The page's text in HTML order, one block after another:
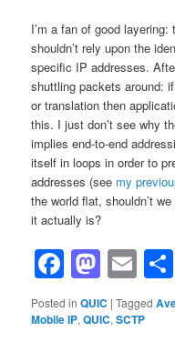
I’m a fan of good
shouldn’t rely upon the
specific IP addresses.
shuttling packets around:
or translation then
this. I just don’t see why
implies end-to-end
itself in loops in order to
addresses (see my
the world flat, shouldn’t
it actually is?
Facebook
Posted in QUIC |Tagged
Mobile IP,QUIC,SCTP